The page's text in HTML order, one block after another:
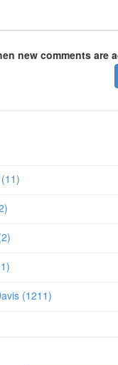
new comments are
(1211)